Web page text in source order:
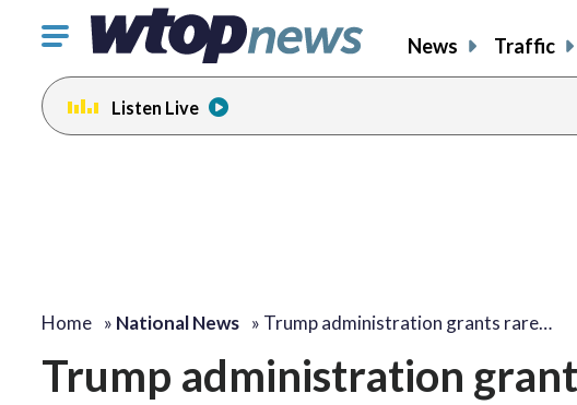
Click
toggle
navigation
menu.
News Traffic
Listen Live
Home » National News » Trump administration grants rare…
Trump administration